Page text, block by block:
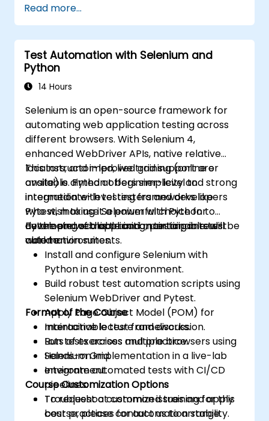
Prepare test reports and periodict
reports using Jenkins
Read more...
Test Automation with Selenium and
Python
14 Hours
Selenium is an open-source framework for
automating web application testing across
different browsers. With Selenium 4,
enhanced WebDriver APIs, native relative
locators, and improved grid support are
available. Python offers simplicity and strong
integration with testing frameworks like
Pytest, making it a powerful choice for
developing scalable and maintainable test
automation suites.
This instructor-led, live training (online or
onsite) is aimed at beginner-level to
intermediate-level testers and developers
who wish to use Selenium with Python to
automate web application testing in real-
world environments.
By the end of this training, participants will be
able to:
Install and configure Selenium with
Python in a test environment.
Build robust test automation scripts using
Selenium WebDriver and Pytest.
Apply Page Object Model (POM) for
maintainable test frameworks.
Run tests across multiple browsers using
Selenium Grid.
Integrate automated tests with CI/CD
pipelines.
Troubleshoot common issues and apply
best practices for automation stability.
Format of the Course
Interactive lecture and discussion.
Lots of exercises and practice.
Hands-on implementation in a live-lab
environment.
Course Customization Options
To request a customized training for this
course, please contact us to arrange.